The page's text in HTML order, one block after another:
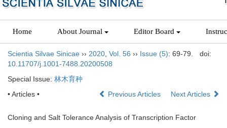
Home About Journal Editor Board
Scientia Silvae Sinicae ›› 2020 Vol. 56 ›› Issue (5): 69-79.
doi:
10.11707/j.1001-7488.20200508
Special Issue: 林木育种
• Articles •
Previous Articles Next Articles
Cloning and Salt Tolerance Analysis of Transcription Factor